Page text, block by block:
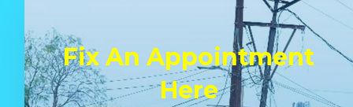
Fix An Appointment
Here